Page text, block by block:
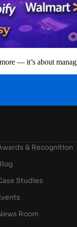
— it’s about
& Recognition
Studies
Room